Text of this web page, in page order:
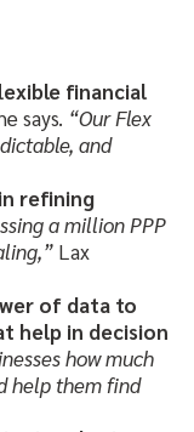
financial
says. “Our Flex
and
refining
a million PPP
Lax
of data to
help in decision
how much
help them find